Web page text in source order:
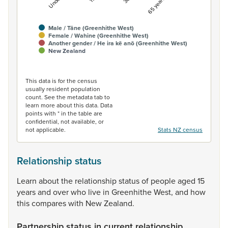
Male / Tāne (Greenhithe West)
Female / Wahine (Greenhithe West)
Another gender / He ira kē anō (Greenhithe West)
New Zealand
This data is for the census
usually resident population
count. See the metadata tab to
learn more about this data. Data
points with * in the table are
confidential, not available, or
not applicable.
Stats NZ census
Relationship status
Learn aboutthe relationshipstatusof peopleaged 15
yearsand overwho live in GreenhitheWest, and how
thiscompareswith NewZealand.